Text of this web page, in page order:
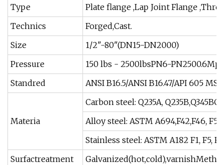
Type
Plate flange ,Lap Joint Flange
Technics
Forged,Cast.
Size
1/2"-80"(DN15-DN2000)
Pressure
150 lbs - 2500lbsPN6-
Standred
ANSI B16.5/ANSI B16.47/API 605
Materia
Carbon steel: Q235A,
Alloy steel: ASTM A694,F42,F46,
Stainless steel: ASTM A182 F1, F5,
Surfactreatment